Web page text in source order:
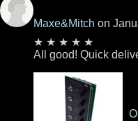
Maxe&Mitch on
★ ★ ★ ★ ★
All good! Quick